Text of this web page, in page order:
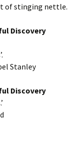
of stinging nettle.
Discovery
Stanley
Discovery